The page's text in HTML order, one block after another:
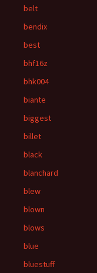
belt
bendix
best
bhf16z
bhk004
biante
biggest
billet
black
blanchard
blew
blown
blows
blue
bluestuff